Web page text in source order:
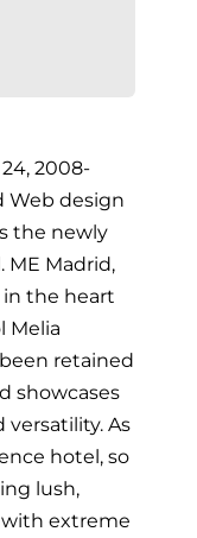
24, 2008-
Web design
the newly
ME Madrid,
the heart
Melia
retained
showcases
As
hotel, so
lush,
extreme